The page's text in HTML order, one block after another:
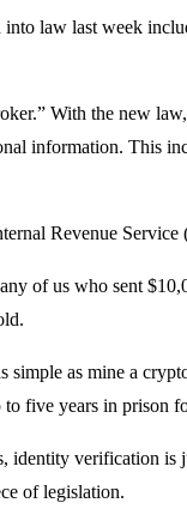
law last week
With the new
information. This
Revenue
of us who sent
simple as mine a
five years in prison
identity verification
of legislation.